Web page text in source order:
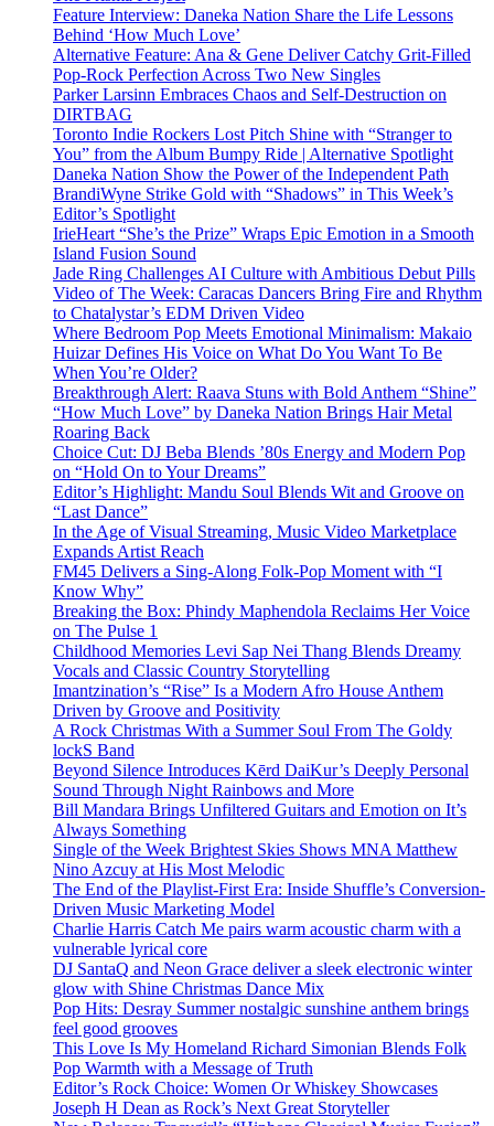
Feature Interview: Daneka Nation Share the Life Lessons
Behind ‘How Much Love’
Alternative Feature: Ana & Gene Deliver Catchy Grit-Filled
Pop-Rock Perfection Across Two New Singles
Parker Larsinn Embraces Chaos and Self-Destruction on
DIRTBAG
Toronto Indie Rockers Lost Pitch Shine with “Stranger to
You” from the Album Bumpy Ride | Alternative Spotlight
Daneka Nation Show the Power of the Independent Path
BrandiWyne Strike Gold with “Shadows” in This Week’s
Editor’s Spotlight
IrieHeart “She’s the Prize” Wraps Epic Emotion in a Smooth
Island Fusion Sound
Jade Ring Challenges AI Culture with Ambitious Debut Pills
Video of The Week: Caracas Dancers Bring Fire and Rhythm
to Chatalystar’s EDM Driven Video
Where Bedroom Pop Meets Emotional Minimalism: Makaio
Huizar Defines His Voice on What Do You Want To Be
When You’re Older?
Breakthrough Alert: Raava Stuns with Bold Anthem “Shine”
“How Much Love” by Daneka Nation Brings Hair Metal
Roaring Back
Choice Cut: DJ Beba Blends ’80s Energy and Modern Pop
on “Hold On to Your Dreams”
Editor’s Highlight: Mandu Soul Blends Wit and Groove on
“Last Dance”
In the Age of Visual Streaming, Music Video Marketplace
Expands Artist Reach
FM45 Delivers a Sing-Along Folk-Pop Moment with “I
Know Why”
Breaking the Box: Phindy Maphendola Reclaims Her Voice
on The Pulse 1
Childhood Memories Levi Sap Nei Thang Blends Dreamy
Vocals and Classic Country Storytelling
Imantzination’s “Rise” Is a Modern Afro House Anthem
Driven by Groove and Positivity
A Rock Christmas With a Summer Soul From The Goldy
lockS Band
Beyond Silence Introduces Kērd DaiKur’s Deeply Personal
Sound Through Night Rainbows and More
Bill Mandara Brings Unfiltered Guitars and Emotion on It’s
Always Something
Single of the Week Brightest Skies Shows MNA Matthew
Nino Azcuy at His Most Melodic
The End of the Playlist-First Era: Inside Shuffle’s Conversion-
Driven Music Marketing Model
Charlie Harris Catch Me pairs warm acoustic charm with a
vulnerable lyrical core
DJ SantaQ and Neon Grace deliver a sleek electronic winter
glow with Shine Christmas Dance Mix
Pop Hits: Desray Summer nostalgic sunshine anthem brings
feel good grooves
This Love Is My Homeland Richard Simonian Blends Folk
Pop Warmth with a Message of Truth
Editor’s Rock Choice: Women Or Whiskey Showcases
Joseph H Dean as Rock’s Next Great Storyteller